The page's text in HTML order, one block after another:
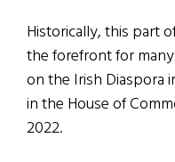
Historically, this part
the forefront for
on the Irish Diaspora
in the House of
2022.